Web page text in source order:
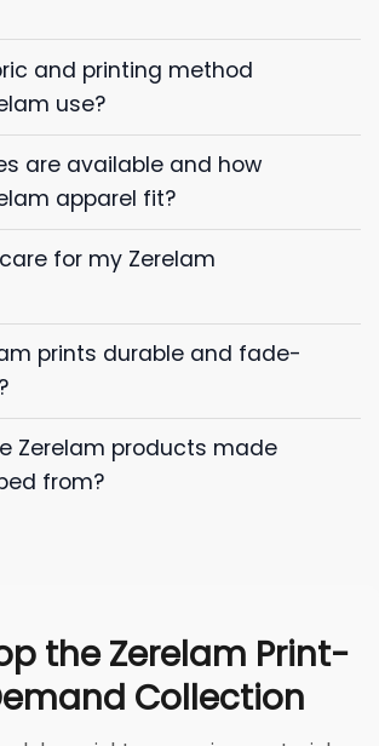
and printing method
use?
are available and how
apparel fit?
for my Zerelam
prints durable and fade-
Zerelam products made
from?
the Zerelam Print-
Collection